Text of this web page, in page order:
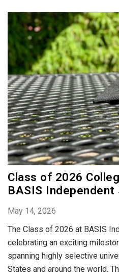
Class of 2026
BASIS Independent
May 14, 2026
The Class of 2026 at BASIS
celebrating an exciting
spanning highly selective
States and around the world.